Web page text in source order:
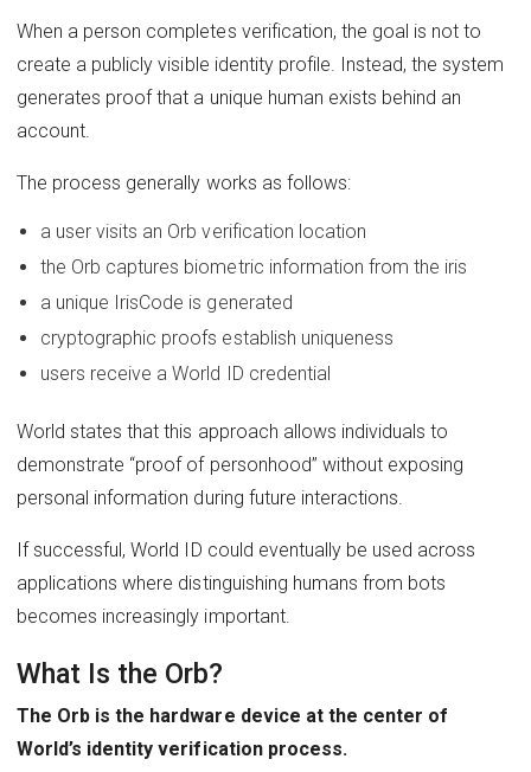
When a person completes verification, the goal is not to
create a publicly visible identity profile. Instead, the system
generates proof that a unique human exists behind an
account.
The process generally works as follows:
a user visits an Orb verification location
the Orb captures biometric information from the iris
a unique IrisCode is generated
cryptographic proofs establish uniqueness
users receive a World ID credential
World states that this approach allows individuals to
demonstrate “proof of personhood” without exposing
personal information during future interactions.
If successful, World ID could eventually be used across
applications where distinguishing humans from bots
becomes increasingly important.
What Is the Orb?
The Orb is the hardware device at the center of
World’s identity verification process.